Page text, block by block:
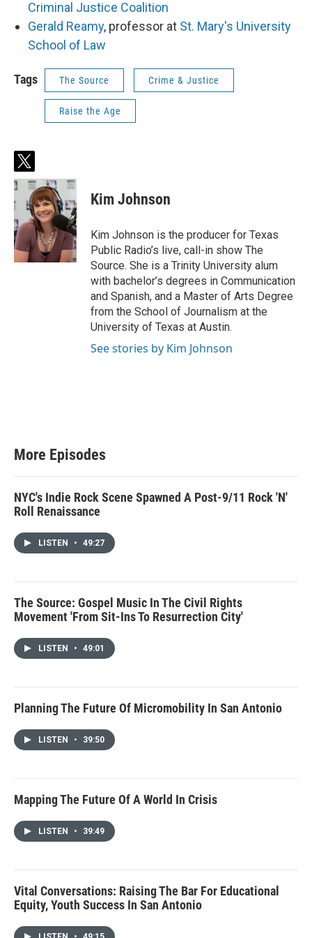
Criminal Justice Coalition
Gerald Reamy, professor at St. Mary's University
School of Law
Tags The Source Crime & Justice
Raise the Age
t
w
t
e
r
Kim Johnson
Kim Johnson is the producer for Texas
Public Radio’s live, call-in show The
Source. She is a Trinity University alum
with bachelor’s degrees in Communication
and Spanish, and a Master of Arts Degree
from the School of Journalism at the
University of Texas at Austin.
See stories by Kim Johnson
More Episodes
NYC's Indie Rock Scene Spawned A Post-9/11 Rock 'N'
Roll Renaissance
LISTEN • 49:27
The Source: Gospel Music In The Civil Rights
Movement 'From Sit-Ins To Resurrection City'
LISTEN • 49:01
Planning The Future Of Micromobility In San Antonio
LISTEN • 39:50
Mapping The Future Of A World In Crisis
LISTEN • 39:49
Vital Conversations: Raising The Bar For Educational
Equity, Youth Success In San Antonio